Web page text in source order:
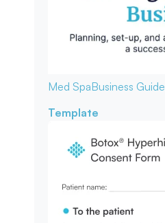
Med SpaBusiness Guide
Template